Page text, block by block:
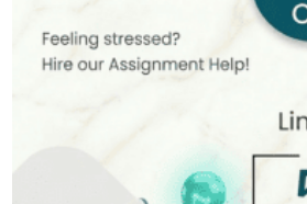
How to Make Assignment in UK
Methods of Sales Promotion
Language and Structural Techniques
Hardest Degrees in the Uk